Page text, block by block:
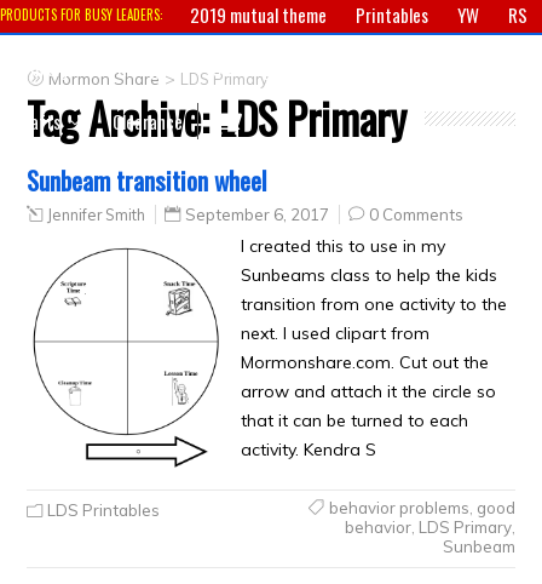
PRODUCTS FOR BUSY LEADERS: 2019 mutual theme Printables YW
RS
Primary
CTR ring Clothing
Crafts
Clearance
Mormon Share > LDS Primary
Tag Archive:LDS Primary
Sunbeam transition wheel
Jennifer Smith September 6, 2017 0 Comments
I created this to use in my
Sunbeams class to help the kids
transition from one activity to the
next. I used clipart from
Mormonshare.com. Cut out the
arrow and attach it the circle so
that it can be turned to each
activity. Kendra S
LDS Printables behavior problems, good
behavior, LDS Primary,
Sunbeam